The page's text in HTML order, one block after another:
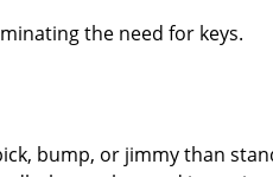
the need for keys.
bump, or jimmy than